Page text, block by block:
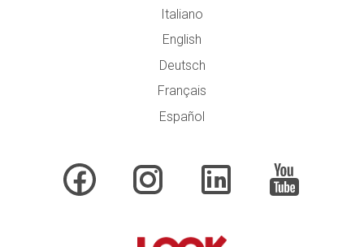
Italiano
English
Deutsch
Français
Español